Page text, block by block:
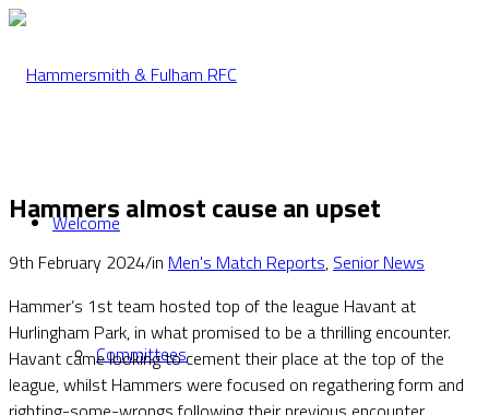
Welcome
Committees
Hammers almost cause an upset
9th February 2024/in Men's Match Reports, Senior News
Hammer’s 1st team hosted top of the league Havant at
Hurlingham Park, in what promised to be a thrilling encounter.
Havant came looking to cement their place at the top of the
league, whilst Hammers were focused on regathering form and